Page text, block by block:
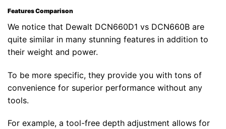
Features Comparison
We notice that Dewalt DCN660D1 vs DCN660B are
quite similar in many stunning features in addition to
their weight and power.
To be more specific, they provide you with tons of
convenience for superior performance without any
tools.
For example, a tool-free depth adjustment allows for